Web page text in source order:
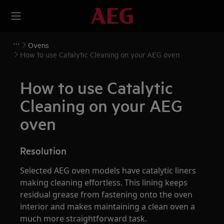
Ovens
How to use Catalytic Cleaning on your AEG oven
How to use Catalytic
Cleaning on your AEG
oven
Resolution
Selected AEG oven models have catalytic liners
making cleaning effortless. This lining keeps
residual grease from fastening onto the oven
interior and makes maintaining a clean oven a
much more straightforward task.